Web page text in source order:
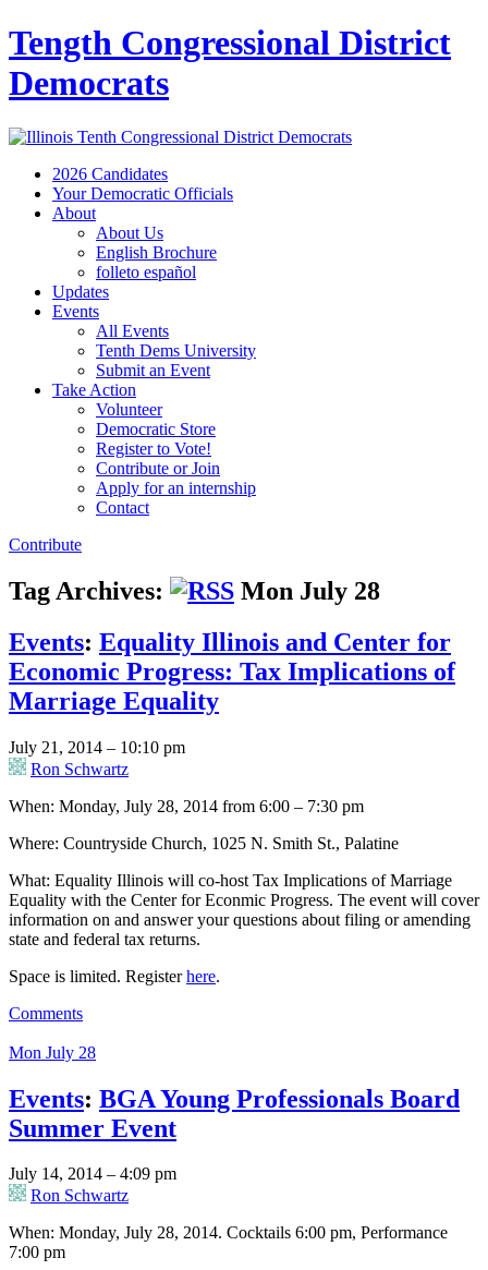
Tength Congressional District
Democrats
2026 Candidates
Your Democratic Officials
About
About Us
English Brochure
folleto español
Updates
Events
All Events
Tenth Dems University
Submit an Event
Take Action
Volunteer
Democratic Store
Register to Vote!
Contribute or Join
Apply for an internship
Contact
Contribute
Tag Archives:
Mon July 28
Events: Equality Illinois and Center for
Economic Progress: Tax Implications of
Marriage Equality
July 21, 2014 – 10:10 pm
Ron Schwartz
When: Monday, July 28, 2014 from 6:00 – 7:30 pm
Where: Countryside Church, 1025 N. Smith St., Palatine
What: Equality Illinois will co-host Tax Implications of Marriage
Equality with the Center for Econmic Progress. The event will cover
information on and answer your questions about filing or amending
state and federal tax returns.
Space is limited. Registerhere.
Comments
Mon July 28
Events: BGA Young Professionals Board
Summer Event
July 14, 2014 – 4:09 pm
Ron Schwartz
When: Monday, July 28, 2014. Cocktails 6:00 pm, Performance
7:00 pm